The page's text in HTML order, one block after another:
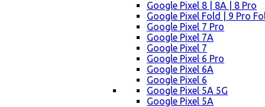
Google Pixel 8 | 8A | 8 Pro
Google Pixel Fold | 9 Pro
Google Pixel 7 Pro
Google Pixel 7A
Google Pixel 7
Google Pixel 6 Pro
Google Pixel 6A
Google Pixel 6
Google Pixel 5A 5G
Google Pixel 5A